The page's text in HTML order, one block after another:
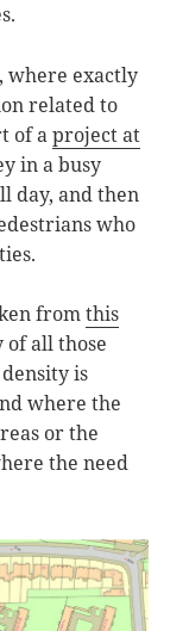
where exactly
related to
of aproject at
in a busy
day, and then
who
fromthis
of all those
is
where the
or the
the need